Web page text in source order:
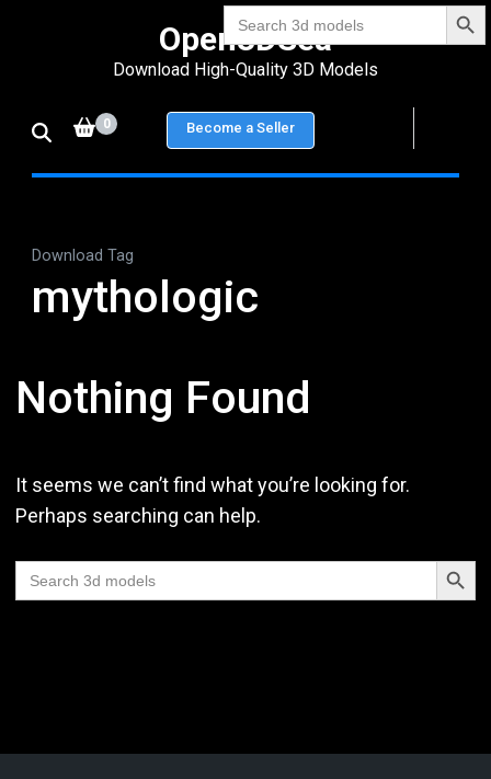
Search
for:
Enter)
Open3DSea
Download High-Quality 3D Models
0 Become a Seller
Download Tag
mythologic
Nothing Found
It seems we can’t find what you’re looking for.
Perhaps searching can help.
Search
for:
Search